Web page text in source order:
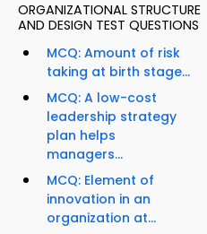
ORGANIZATIONAL STRUCTURE
AND DESIGN TEST QUESTIONS
MCQ: Amount of risk
taking at birth stage...
MCQ: A low-cost
leadership strategy
plan helps
managers...
MCQ: Element of
innovation in an
organization at...